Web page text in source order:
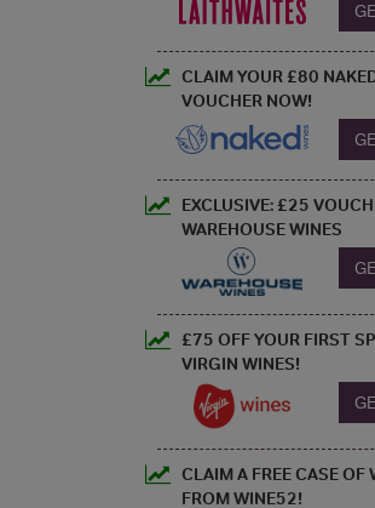
CLAIM YOUR £80
VOUCHER NOW!
EXCLUSIVE: £25
WAREHOUSE WINES
£75 OFF YOUR FIRST
VIRGIN WINES!
CLAIM A FREE CASE OF
FROM WINE52!